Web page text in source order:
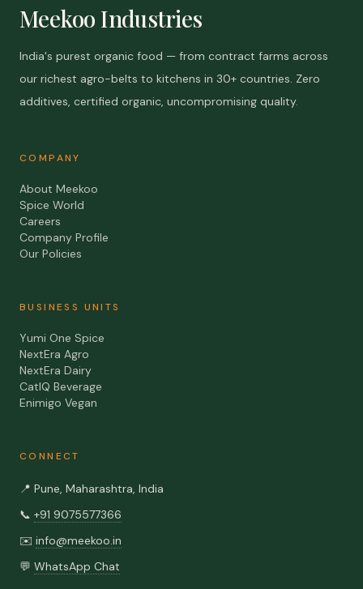
Meekoo Industries
India's purest organic food — from contract farms across
our richest agro-belts to kitchens in 30+ countries. Zero
additives, certified organic, uncompromising quality.
COMPANY
About Meekoo
Spice World
Careers
Company Profile
Our Policies
BUSINESS UNITS
Yumi One Spice
NextEra Agro
NextEra Dairy
CatIQ Beverage
Enimigo Vegan
CONNECT
📍 Pune, Maharashtra, India
📞 +91 9075577366
✉️ info@meekoo.in
💬 WhatsApp Chat